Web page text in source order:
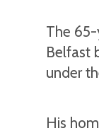
The
Belfast
under
His